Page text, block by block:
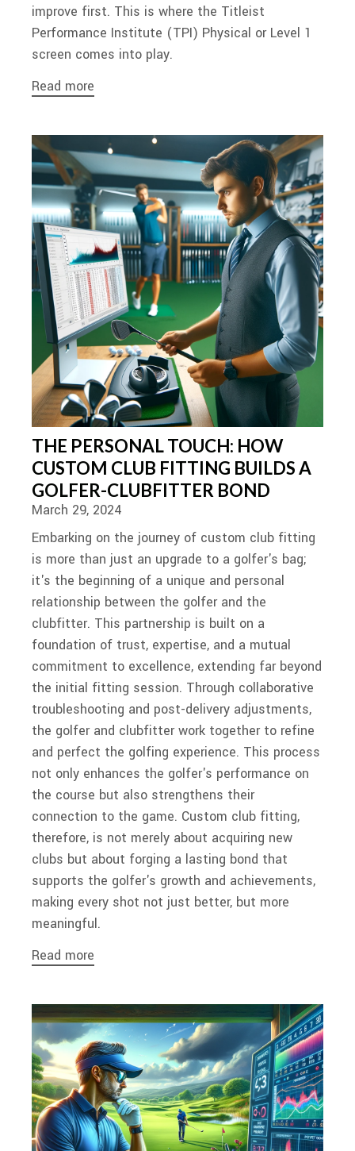
improve first. This is where the Titleist
Performance Institute (TPI) Physical or Level 1
screen comes into play.
Read more
THE PERSONAL TOUCH: HOW
CUSTOM CLUB FITTING BUILDS A
GOLFER-CLUBFITTER BOND
March 29, 2024
Embarking on the journey of custom club fitting
is more than just an upgrade to a golfer's bag;
it's the beginning of a unique and personal
relationship between the golfer and the
clubfitter. This partnership is built on a
foundation of trust, expertise, and a mutual
commitment to excellence, extending far beyond
the initial fitting session. Through collaborative
troubleshooting and post-delivery adjustments,
the golfer and clubfitter work together to refine
and perfect the golfing experience. This process
not only enhances the golfer's performance on
the course but also strengthens their
connection to the game. Custom club fitting,
therefore, is not merely about acquiring new
clubs but about forging a lasting bond that
supports the golfer's growth and achievements,
making every shot not just better, but more
meaningful.
Read more